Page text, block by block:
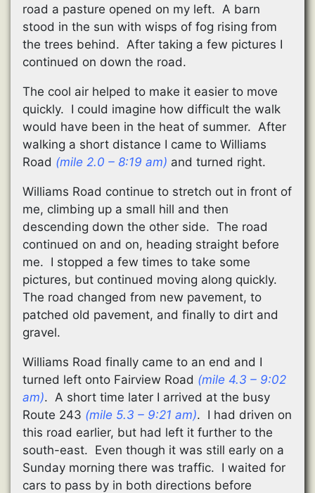
road a pasture opened on my left. A barn
stood in the sun with wisps of fog rising from
the trees behind. After taking a few pictures I
continued on down the road.
The cool air helped to make it easier to move
quickly. I could imagine how difficult the walk
would have been in the heat of summer. After
walking a short distance I came to Williams
Road (mile 2.0 – 8:19 am) and turned right.
Williams Road continue to stretch out in front of
me, climbing up a small hill and then
descending down the other side. The road
continued on and on, heading straight before
me. I stopped a few times to take some
pictures, but continued moving along quickly.
The road changed from new pavement, to
patched old pavement, and finally to dirt and
gravel.
Williams Road finally came to an end and I
turned left onto Fairview Road (mile 4.3 – 9:02
am). A short time later I arrived at the busy
Route 243 (mile 5.3 – 9:21 am). I had driven on
this road earlier, but had left it further to the
south-east. Even though it was still early on a
Sunday morning there was traffic. I waited for
cars to pass by in both directions before